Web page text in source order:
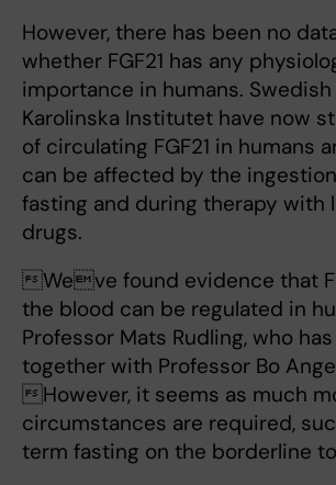
However, there has been no
whether FGF21 has any
importance in humans.
Karolinska Institutet have now
of circulating FGF21 in humans
can be affected by the
fasting and during therapy
drugs.
Weve found evidence that
the blood can be regulated in
Professor Mats Rudling, who
together with Professor Bo
However, it seems as much
circumstances are required,
term fasting on the borderline